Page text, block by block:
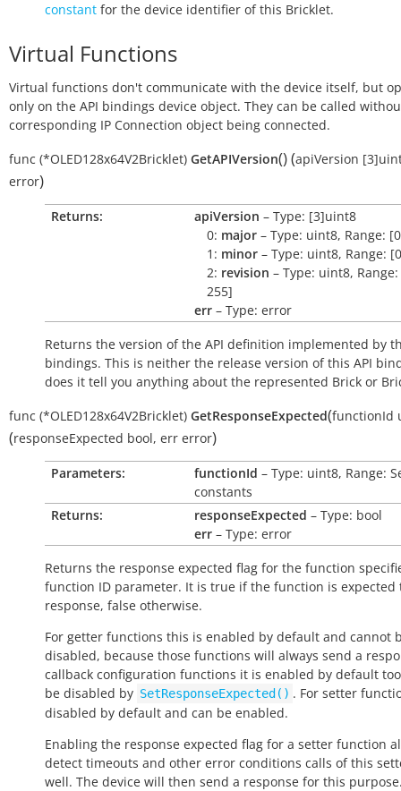
constant for the device identifier of this Bricklet.
Virtual Functions
Virtual functions don't communicate with the device itself, but
only on the API bindings device object. They can be called
corresponding IP Connection object being connected.
func (*OLED128x64V2Bricklet) GetAPIVersion()(apiVersion
error)
Returns: apiVersion – Type: [3]uint8
0: major – Type: uint8, Range:
1: minor – Type: uint8, Range:
2: revision – Type: uint8,
255]
err – Type: error
Returns the version of the API definition implemented by
bindings. This is neither the release version of this API
does it tell you anything about the represented Brick or
func (*OLED128x64V2Bricklet) GetResponseExpected(functionId
(responseExpected bool, err error)
Parameters: functionId – Type: uint8, Range:
constants
Returns:
responseExpected – Type: bool
err – Type: error
Returns the response expected flag for the function
function ID parameter. It is true if the function is expected
response, false otherwise.
For getter functions this is enabled by default and cannot
disabled, because those functions will always send a
callback configuration functions it is enabled by default
be disabled by SetResponseExpected() . For setter
disabled by default and can be enabled.
Enabling the response expected flag for a setter function
detect timeouts and other error conditions calls of this
well. The device will then send a response for this